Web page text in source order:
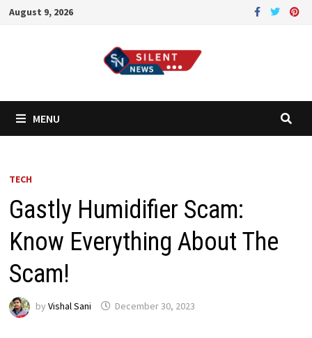
Skip
August 9, 2026
MENU
TECH
Gastly Humidifier Scam:
Know Everything About The
Scam!
by Vishal Sani December 30, 2023